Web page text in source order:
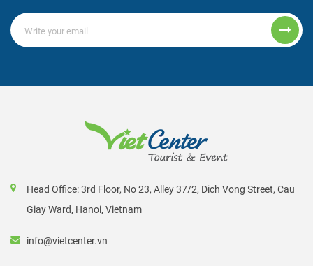
Head Office: 3rd Floor, No 23, Alley 37/2, Dich Vong Street, Cau
Giay Ward, Hanoi, Vietnam
info@vietcenter.vn